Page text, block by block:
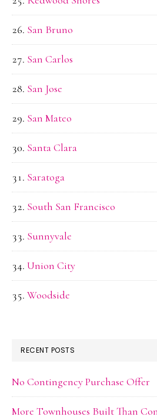
San Bruno
San Carlos
San Jose
San Mateo
Santa Clara
Saratoga
South San Francisco
Sunnyvale
Union City
Woodside
RECENT POSTS
No Contingency Purchase Offer
More Townhouses Built Than